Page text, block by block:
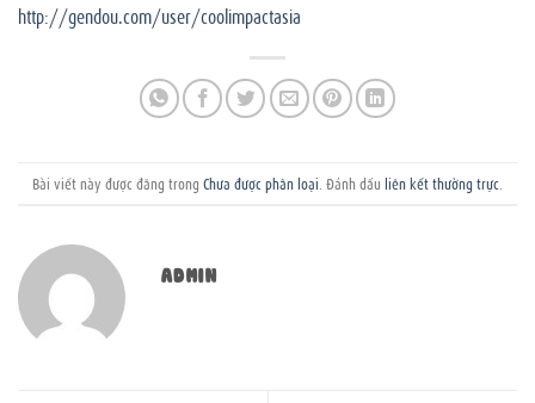
http://gendou.com/user/coolimpactasia
Bài viết này được đăng trong Chưa được phân loại . Đánh dấu liên kết thường trực
ADMIN